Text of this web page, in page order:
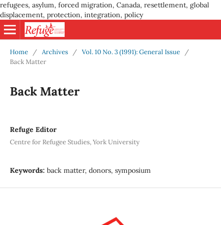
refugees, asylum, forced migration, Canada, resettlement, global
displacement, protection, integration, policy
Home / Archives / Vol. 10 No. 3 (1991): General Issue
/
Back Matter
Back Matter
Refuge Editor
Centre for Refugee Studies, York University
Keywords: back matter, donors, symposium